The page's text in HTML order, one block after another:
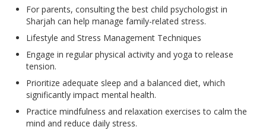
For parents, consulting the best child psychologist in
Sharjah can help manage family-related stress.
Lifestyle and Stress Management Techniques
Engage in regular physical activity and yoga to release
tension.
Prioritize adequate sleep and a balanced diet, which
significantly impact mental health.
Practice mindfulness and relaxation exercises to calm the
mind and reduce daily stress.